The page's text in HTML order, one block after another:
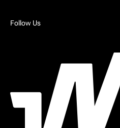
Follow Us